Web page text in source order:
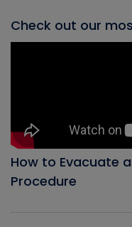
Check out our
How to Evacuate
Procedure